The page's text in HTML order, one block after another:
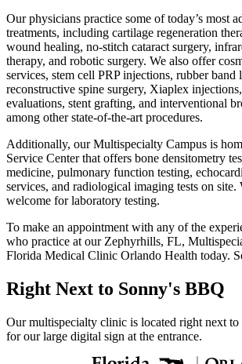
Our physicians practice some of today’s most
treatments, including cartilage regeneration
wound healing, no-stitch cataract surgery,
therapy, and robotic surgery. We also offer
services, stem cell PRP injections, rubber band
reconstructive spine surgery, Xiaplex
evaluations, stent grafting, and interventional
among other state-of-the-art procedures.
Additionally, our Multispecialty Campus is
Service Center that offers bone densitometry
medicine, pulmonary function testing,
services, and radiological imaging tests on site.
welcome for laboratory testing.
To make an appointment with any of the
who practice at our Zephyrhills, FL,
Florida Medical Clinic Orlando Health today.
Right Next to Sonny's BBQ
Our multispecialty clinic is located right next
for our large digital sign at the entrance.